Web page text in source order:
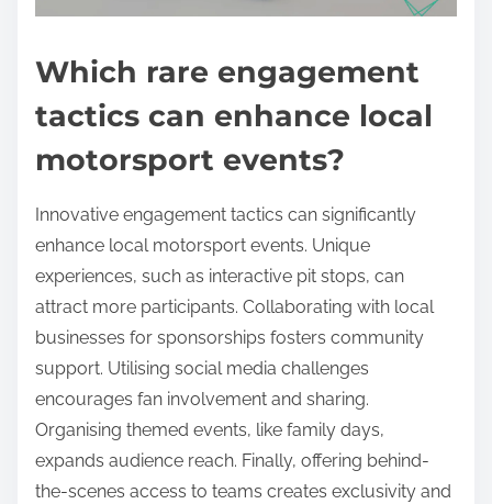
Which rare engagement
tactics can enhance local
motorsport events?
Innovative engagement tactics can significantly
enhance local motorsport events. Unique
experiences, such as interactive pit stops, can
attract more participants. Collaborating with local
businesses for sponsorships fosters community
support. Utilising social media challenges
encourages fan involvement and sharing.
Organising themed events, like family days,
expands audience reach. Finally, offering behind-
the-scenes access to teams creates exclusivity and